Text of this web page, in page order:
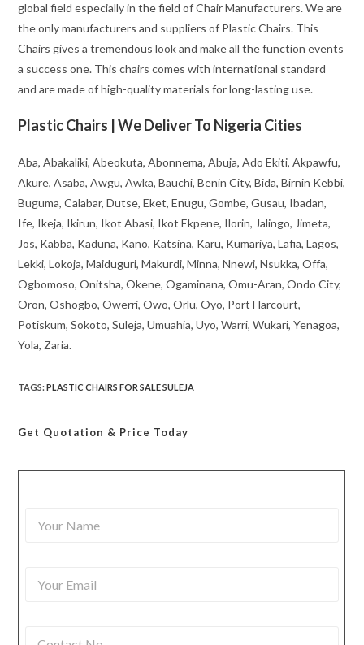
global field especially in the field of Chair Manufacturers. We are
the only manufacturers and suppliers of Plastic Chairs. This
Chairs gives a tremendous look and make all the function events
a success one. This chairs comes with international standard
and are made of high-quality materials for long-lasting use.
Plastic Chairs | We Deliver To Nigeria Cities
Aba, Abakaliki, Abeokuta, Abonnema, Abuja, Ado Ekiti, Akpawfu,
Akure, Asaba, Awgu, Awka, Bauchi, Benin City, Bida, Birnin Kebbi,
Buguma, Calabar, Dutse, Eket, Enugu, Gombe, Gusau, Ibadan,
Ife, Ikeja, Ikirun, Ikot Abasi, Ikot Ekpene, Ilorin, Jalingo, Jimeta,
Jos, Kabba, Kaduna, Kano, Katsina, Karu, Kumariya, Lafia, Lagos,
Lekki, Lokoja, Maiduguri, Makurdi, Minna, Nnewi, Nsukka, Offa,
Ogbomoso, Onitsha, Okene, Ogaminana, Omu-Aran, Ondo City,
Oron, Oshogbo, Owerri, Owo, Orlu, Oyo, Port Harcourt,
Potiskum, Sokoto, Suleja, Umuahia, Uyo, Warri, Wukari, Yenagoa,
Yola, Zaria.
TAGS:PLASTIC CHAIRS FOR SALE SULEJA
Get Quotation & Price Today